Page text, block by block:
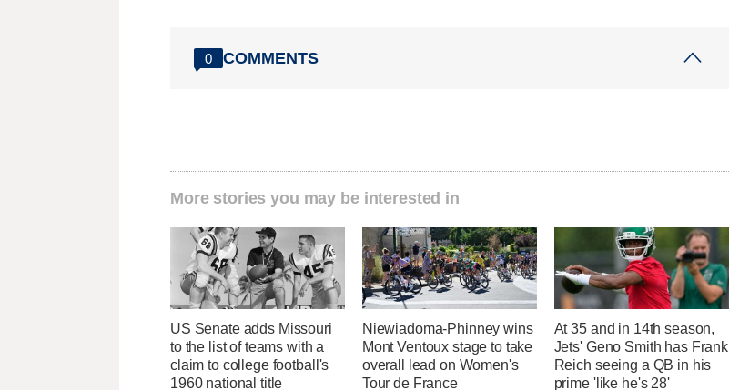
0 COMMENTS
More stories you may be interested in
US Senate adds Missouri
to the list of teams with a
claim to college football's
1960 national title
Niewiadoma-Phinney wins
Mont Ventoux stage to take
overall lead on Women's
Tour de France
At 35 and in 14th season,
Jets' Geno Smith has Frank
Reich seeing a QB in his
prime 'like he's 28'